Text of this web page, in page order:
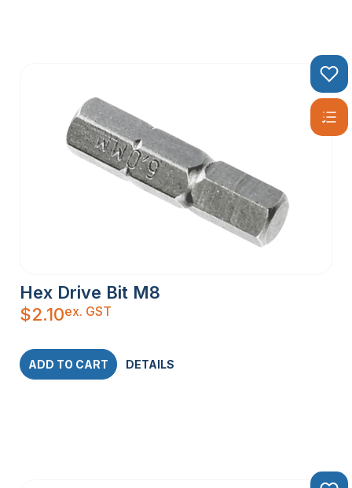
Hex Drive Bit M8
$2.10ex. GST
ADD TO CART DETAILS